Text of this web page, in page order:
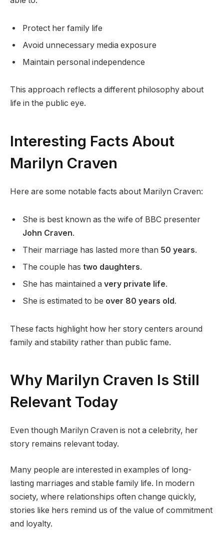
Protect her family life
Avoid unnecessary media exposure
Maintain personal independence
This approach reflects a different philosophy about
life in the public eye.
Interesting Facts About
Marilyn Craven
Here are some notable facts about Marilyn Craven:
She is best known as the wife of BBC presenter
John Craven.
Their marriage has lasted more than 50 years.
The couple has two daughters.
She has maintained a very private life.
She is estimated to be over 80 years old.
These facts highlight how her story centers around
family and stability rather than public fame.
Why Marilyn Craven Is Still
Relevant Today
Even though Marilyn Craven is not a celebrity, her
story remains relevant today.
Many people are interested in examples of long-
lasting marriages and stable family life. In modern
society, where relationships often change quickly,
stories like hers remind us of the value of commitment
and loyalty.